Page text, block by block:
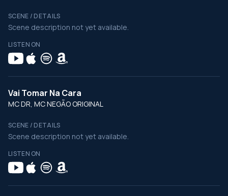
SCENE / DETAILS
Scene description not yet available.
LISTEN ON
Vai Tomar Na Cara
MC DR, MC NEGÃO ORIGINAL
SCENE / DETAILS
Scene description not yet available.
LISTEN ON